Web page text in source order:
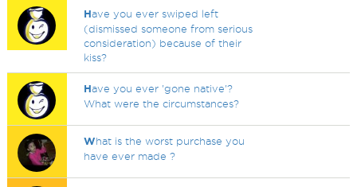
Have you ever swiped left
(dismissed someone from serious
consideration) because of their
kiss?
Have you ever 'gone native'?
What were the circumstances?
What is the worst purchase you
have ever made ?